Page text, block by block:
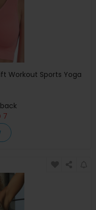
Workout Sports Yoga
7